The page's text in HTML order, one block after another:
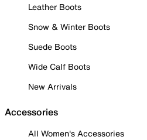
Leather Boots
Snow & Winter Boots
Suede Boots
Wide Calf Boots
New Arrivals
Accessories
All Women's Accessories